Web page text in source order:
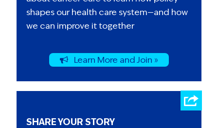
shapes our health care system—and how
we can improve it together
Learn More and Join »
SHARE YOUR STORY